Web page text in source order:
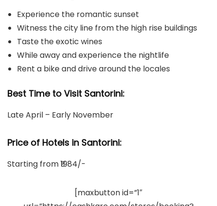
Experience the romantic sunset
Witness the city line from the high rise buildings
Taste the exotic wines
While away and experience the nightlife
Rent a bike and drive around the locales
Best Time to Visit Santorini:
Late April – Early November
Price of Hotels in Santorini:
Starting from ₹1984/-
[maxbutton id=”1″